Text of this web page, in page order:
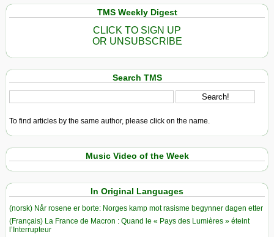
TMS Weekly Digest
CLICK TO SIGN UP
OR UNSUBSCRIBE
Search TMS
To find articles by the same author, please click on the name.
Music Video of the Week
In Original Languages
(norsk) Når rosene er borte: Norges kamp mot rasisme begynner dagen etter
(Français) La France de Macron : Quand le « Pays des Lumières » éteint
l’Interrupteur